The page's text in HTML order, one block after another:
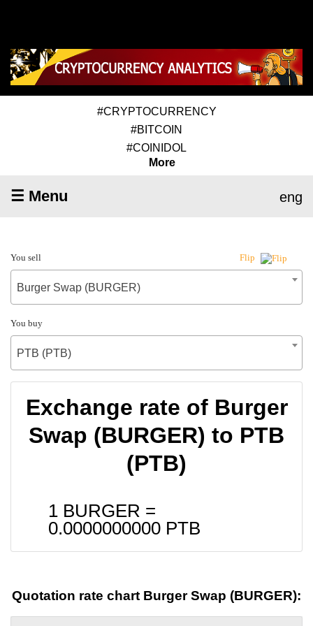
#CRYPTOCURRENCY
#BITCOIN
#COINIDOL
More
☰ Menu eng
You sell Flip
Burger Swap (BURGER)
You buy
PTB (PTB)
Exchange rate of Burger
Swap (BURGER) to PTB
(PTB)
1 BURGER =
0.0000000000 PTB
Quotation rate chart Burger Swap (BURGER):